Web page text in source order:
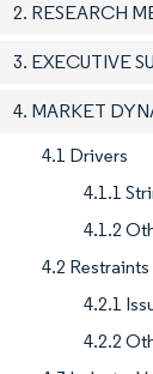
2. RESEARCH
3. EXECUTIVE
4. MARKET
4.1 Drivers
4.1.1
4.1.2
4.2 Restraints
4.2.1
4.2.2